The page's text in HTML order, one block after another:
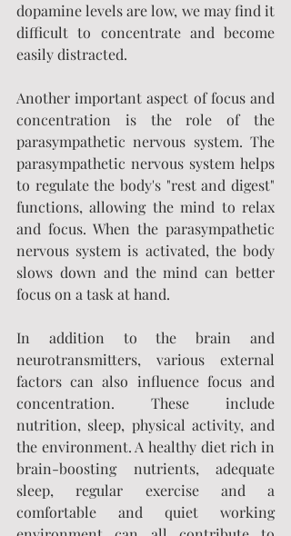
dopamine levels are low, we may find it
difficult to concentrate and become
easily distracted.
Another important aspect of focus and
concentration is the role of the
parasympathetic nervous system. The
parasympathetic nervous system helps
to regulate the body's "rest and digest"
functions, allowing the mind to relax
and focus. When the parasympathetic
nervous system is activated, the body
slows down and the mind can better
focus on a task at hand.
In addition to the brain and
neurotransmitters, various external
factors can also influence focus and
concentration. These include
nutrition, sleep, physical activity, and
the environment. A healthy diet rich in
brain-boosting nutrients, adequate
sleep, regular exercise and a
comfortable and quiet working